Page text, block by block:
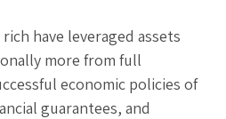
have leveraged assets
more from full
economic policies of
guarantees, and